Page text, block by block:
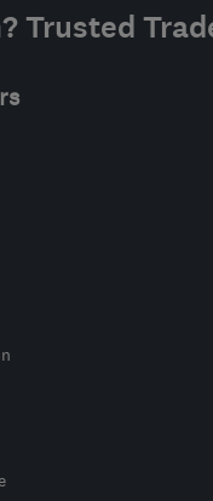
Trusted